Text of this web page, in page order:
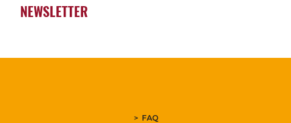
NEWSLETTER
FAQ